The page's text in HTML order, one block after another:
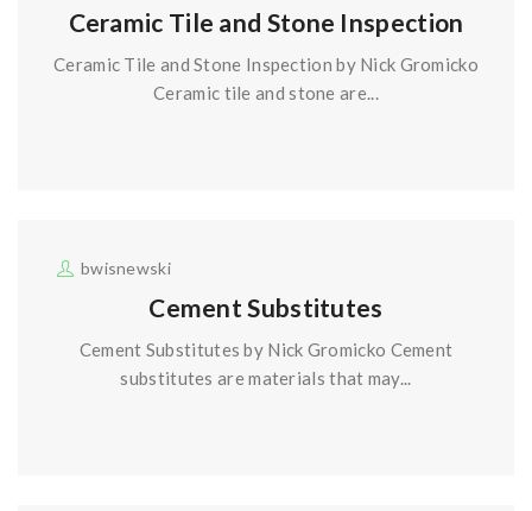
Ceramic Tile and Stone Inspection
Ceramic Tile and Stone Inspection by Nick Gromicko
Ceramic tile and stone are...
bwisnewski
Cement Substitutes
Cement Substitutes by Nick Gromicko Cement
substitutes are materials that may...